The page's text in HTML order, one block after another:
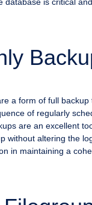
database is critical
a form of full backup
of regularly
are an excellent
without altering the
in maintaining a